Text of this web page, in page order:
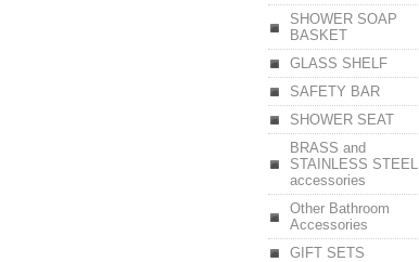
SHOWER SOAP
BASKET
GLASS SHELF
SAFETY BAR
SHOWER SEAT
BRASS and
STAINLESS STEEL
accessories
Other Bathroom
Accessories
GIFT SETS